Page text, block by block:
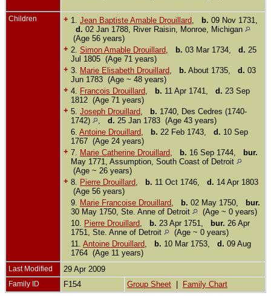
Children + 1. Jean Baptiste Amable Drouillard b. 09 Nov 1731,
d. 02 Jan 1788, River Raisin, Monroe, Michigan
(Age 56 years)
+ 2. Simon Amable Drouillard b. 03 Mar 1734, d. 25
Jul 1805 (Age 71 years)
+ 3. Marie Elisabeth Drouillard b. About 1735, d. 03
Jun 1783 (Age ~ 48 years)
+ 4. Francois Drouillard b. 11 Apr 1741, d. 23 Sep
1812 (Age 71 years)
+ 5. Joseph Drouillard b. 1740, Des Cedres (1740-
1742)
d. 25 Jan 1783 (Age 43 years)
6. Antoine Drouillard b. 22 Feb 1743, d. 10 Sep
1767 (Age 24 years)
+ 7. Marie Catherine Drouillard b. 16 Sep 1744,
bur.
May 1771, Assumption, South Coast of Detroit
(Age ~ 26 years)
+ 8. Pierre Drouillard b. 11 Oct 1746, d. 14 Apr 1803
(Age 56 years)
9.
Marie Francoise Drouillard b. 02 May 1750,
bur.
30 May 1750, Ste. Anne of Detroit
(Age ~ 0 years)
10.
Pierre Drouillard b. 23 Apr 1751, bur. 26 Apr
1751, Ste. Anne of Detroit
(Age ~ 0 years)
11. Antoine Drouillard b. 10 Mar 1753, d. 09 Aug
1764 (Age 11 years)
Last Modified 29 Apr 2009
Family ID F154 Group Sheet Family Chart